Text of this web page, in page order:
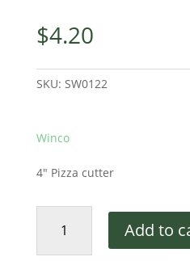
$4.20
SKU: SW0122
Winco
4″ Pizza cutter
Pizza
Cutter
Add to